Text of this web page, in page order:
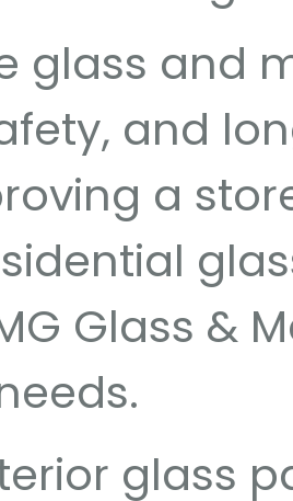
glass and
and
a
Glass &
glass